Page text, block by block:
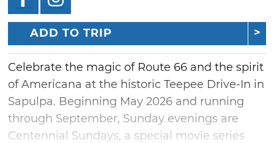
ADD TO TRIP
Celebrate the magic of Route 66 and the spirit
of Americana at the historic Teepee Drive-In in
Sapulpa. Beginning May 2026 and running
through September, Sunday evenings are
Centennial Sundays, a special movie series